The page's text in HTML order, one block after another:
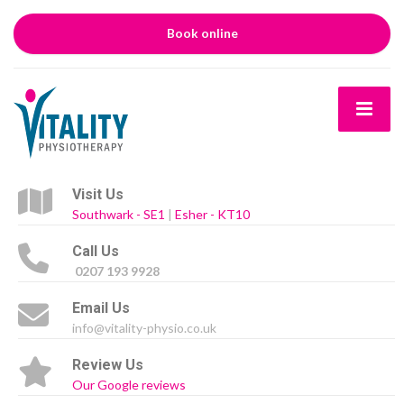
Book online
Visit Us
Southwark - SE1 | Esher - KT10
Call Us
0207 193 9928
Email Us
info@vitality-physio.co.uk
Review Us
Our Google reviews